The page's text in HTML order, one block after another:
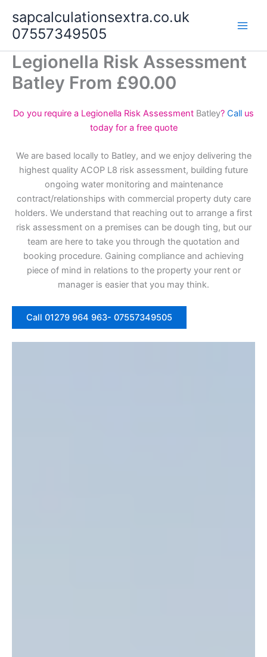
content
sapcalculationsextra.co.uk
07557349505
Legionella Risk Assessment
Batley From £90.00
Do you require a Legionella Risk Assessment Batley? Call us
today for a free quote
We are based locally to Batley, and we enjoy delivering the
highest quality ACOP L8 risk assessment, building future
ongoing water monitoring and maintenance
contract/relationships with commercial property duty care
holders. We understand that reaching out to arrange a first
risk assessment on a premises can be dough ting, but our
team are here to take you through the quotation and
booking procedure. Gaining compliance and achieving
piece of mind in relations to the property your rent or
manager is easier that you may think.
Call 01279 964 963- 07557349505